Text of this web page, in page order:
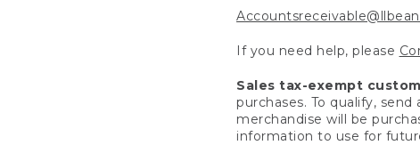
If you need help, please
Sales tax-exempt
purchases. To qualify,
merchandise will be
information to use for